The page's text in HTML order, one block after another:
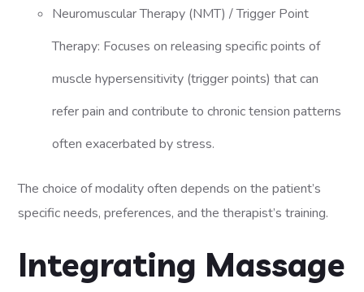
Neuromuscular Therapy (NMT) / Trigger Point
Therapy: Focuses on releasing specific points of
muscle hypersensitivity (trigger points) that can
refer pain and contribute to chronic tension patterns
often exacerbated by stress.
The choice of modality often depends on the patient’s
specific needs, preferences, and the therapist’s training.
Integrating Massage